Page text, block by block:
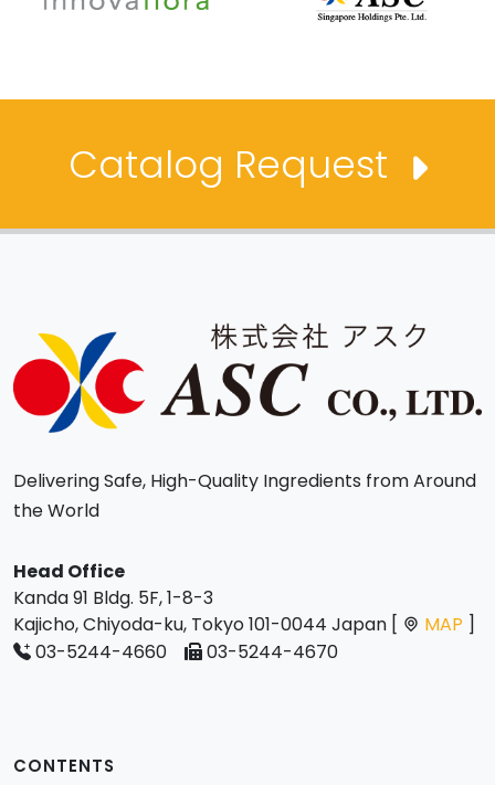
Catalog Request
Delivering Safe, High-Quality Ingredients from Around
the World
Head Office
Kanda 91 Bldg. 5F, 1-8-3
Kajicho, Chiyoda-ku, Tokyo 101-0044 Japan [
MAP ]
03-5244-4660
03-5244-4670
CONTENTS